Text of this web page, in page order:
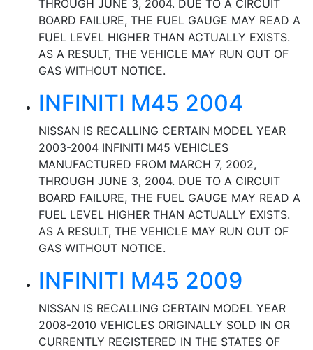
THROUGH JUNE 3, 2004. DUE TO A CIRCUIT
BOARD FAILURE, THE FUEL GAUGE MAY READ A
FUEL LEVEL HIGHER THAN ACTUALLY EXISTS.
AS A RESULT, THE VEHICLE MAY RUN OUT OF
GAS WITHOUT NOTICE.
INFINITI M45 2004
NISSAN IS RECALLING CERTAIN MODEL YEAR
2003-2004 INFINITI M45 VEHICLES
MANUFACTURED FROM MARCH 7, 2002,
THROUGH JUNE 3, 2004. DUE TO A CIRCUIT
BOARD FAILURE, THE FUEL GAUGE MAY READ A
FUEL LEVEL HIGHER THAN ACTUALLY EXISTS.
AS A RESULT, THE VEHICLE MAY RUN OUT OF
GAS WITHOUT NOTICE.
INFINITI M45 2009
NISSAN IS RECALLING CERTAIN MODEL YEAR
2008-2010 VEHICLES ORIGINALLY SOLD IN OR
CURRENTLY REGISTERED IN THE STATES OF